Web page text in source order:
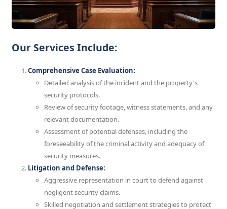
Our Services Include:
Comprehensive Case Evaluation:
Detailed analysis of the incident and the property's
security protocols.
Review of security footage, witness statements, and any
relevant documentation.
Assessment of potential defenses, including the
foreseeability of the criminal activity and adequacy of
security measures.
Litigation and Defense:
Aggressive representation in court to defend against
negligent security claims.
Skilled negotiation and settlement strategies to protect